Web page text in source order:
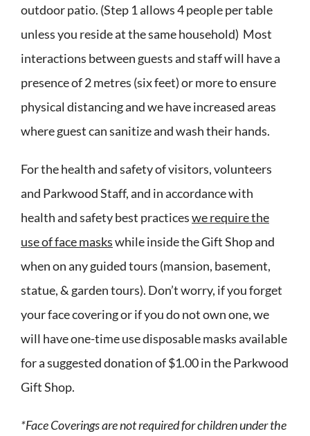
outdoor patio. (Step 1 allows 4 people per table
unless you reside at the same household) Most
interactions between guests and staff will have a
presence of 2 metres (six feet) or more to ensure
physical distancing and we have increased areas
where guest can sanitize and wash their hands.
For the health and safety of visitors, volunteers
and Parkwood Staff, and in accordance with
health and safety best practiceswe require the
use of face maskswhile inside the Gift Shop and
when on any guided tours (mansion, basement,
statue, & garden tours). Don’t worry, if you forget
your face covering or if you do not own one, we
will have one-time use disposable masks available
for a suggested donation of $1.00 in the Parkwood
Gift Shop.
*Face Coverings are not required for children under the